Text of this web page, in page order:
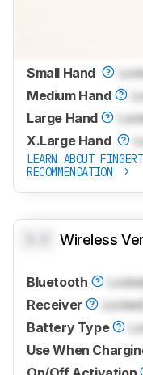
Small Hand
Medium Hand
Large Hand
X.Large Hand
LEARN ABOUT
RECOMMENDATION
Wireless
Bluetooth
Receiver
Locked
Battery Type
Use When